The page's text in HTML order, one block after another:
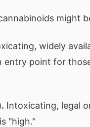
might
widely
entry point for
Intoxicating, legal
"high."